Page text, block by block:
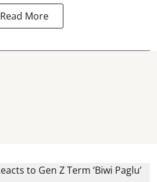
Read More